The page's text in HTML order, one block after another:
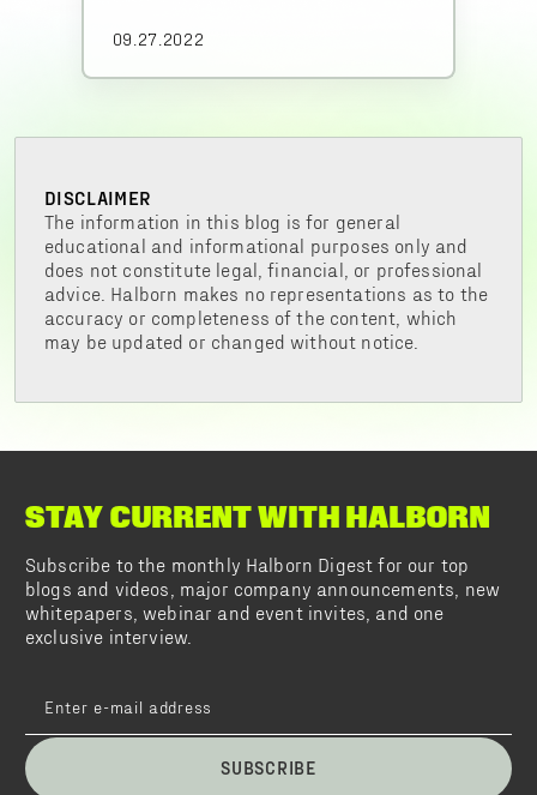
09.27.2022
DISCLAIMER
The information in this blog is for general
educational and informational purposes only and
does not constitute legal, financial, or professional
advice. Halborn makes no representations as to the
accuracy or completeness of the content, which
may be updated or changed without notice.
STAY CURRENT WITH HALBORN
Subscribe to the monthly Halborn Digest for our top
blogs and videos, major company announcements, new
whitepapers, webinar and event invites, and one
exclusive interview.
SUBSCRIBE